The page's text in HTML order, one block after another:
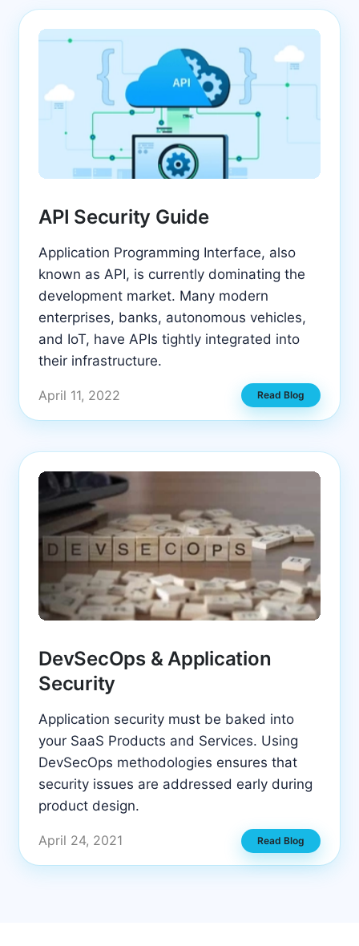
API Security Guide
Application Programming Interface, also
known as API, is currently dominating the
development market. Many modern
enterprises, banks, autonomous vehicles,
and IoT, have APIs tightly integrated into
their infrastructure.
April 11, 2022 Read Blog
DevSecOps & Application
Security
Application security must be baked into
your SaaS Products and Services. Using
DevSecOps methodologies ensures that
security issues are addressed early during
product design.
April 24, 2021 Read Blog